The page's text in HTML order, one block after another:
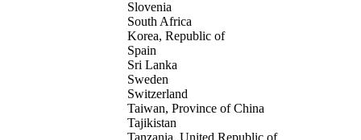
Slovenia
South Africa
Korea, Republic of
Spain
Sri Lanka
Sweden
Switzerland
Taiwan, Province of China
Tajikistan